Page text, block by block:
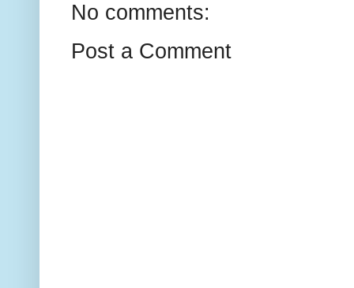
No comments:
Post a Comment